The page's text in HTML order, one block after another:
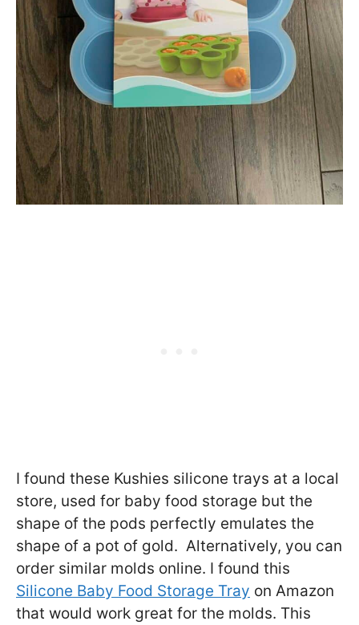
I found these Kushies silicone trays at a local
store, used for baby food storage but the
shape of the pods perfectly emulates the
shape of a pot of gold. Alternatively, you can
order similar molds online. I found this
Silicone Baby Food Storage Tray on Amazon
that would work great for the molds. This